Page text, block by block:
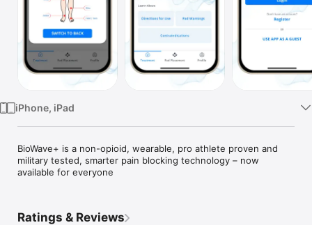
iPhone, iPad
BioWave+ is a non-opioid, wearable, pro athlete proven and
military tested, smarter pain blocking technology – now
available for everyone
Ratings & Reviews